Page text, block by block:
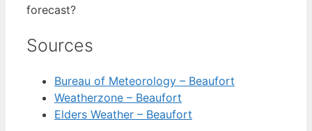
forecast?
Sources
Bureau of Meteorology – Beaufort
Weatherzone – Beaufort
Elders Weather – Beaufort